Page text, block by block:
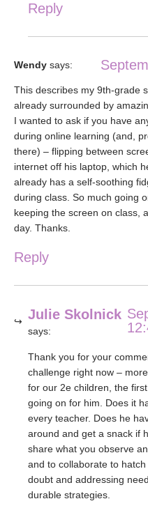
Reply
Wendy says:
This describes my 9th-grade
already surrounded by
I wanted to ask if you have
during online learning (and,
there) – flipping between
internet off his laptop, which
already has a self-soothing
during class. So much going
keeping the screen on class,
day. Thanks.
Reply
Julie Skolnick
says:
Thank you for your
challenge right now –
for our 2e children, the
going on for him. Does it
every teacher. Does he
around and get a snack if
share what you observe
and to collaborate to
doubt and addressing
durable strategies.